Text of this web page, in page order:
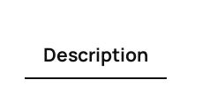
Description